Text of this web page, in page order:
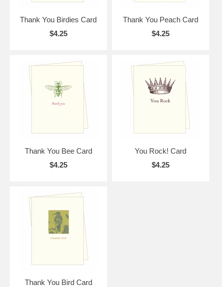
Thank You Birdies Card
$4.25
Thank You Peach Card
$4.25
Thank You Bee Card
$4.25
You Rock! Card
$4.25
Thank You Bird Card